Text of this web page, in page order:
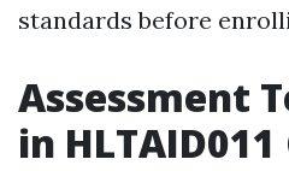
standards before
Assessment
in